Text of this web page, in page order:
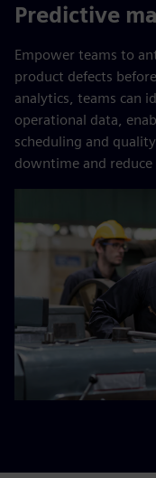
Predictive
Empower teams to
product defects
analytics, teams can
operational data,
scheduling and
downtime and reduce